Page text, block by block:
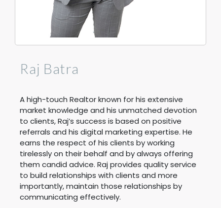
Raj Batra
A high-touch Realtor known for his extensive
market knowledge and his unmatched devotion
to clients, Raj’s success is based on positive
referrals and his digital marketing expertise. He
earns the respect of his clients by working
tirelessly on their behalf and by always offering
them candid advice. Raj provides quality service
to build relationships with clients and more
importantly, maintain those relationships by
communicating effectively.